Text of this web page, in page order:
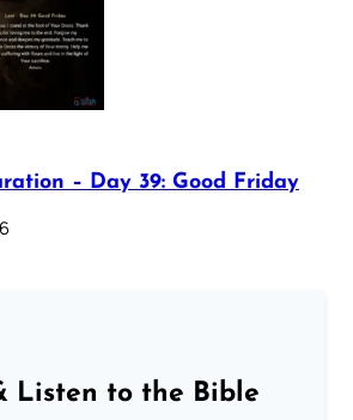
– Day 39: Good Friday
Listen to the Bible